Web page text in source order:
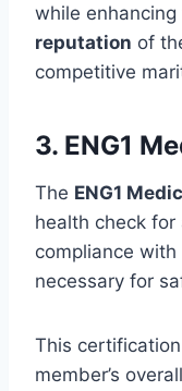
while enhancing
reputation of
competitive
3. ENG1
The ENG1
health check for
compliance with
necessary for
This
member’s overall